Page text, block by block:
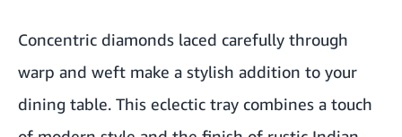
Concentric diamonds laced carefully through
warp and weft make a stylish addition to your
dining table. This eclectic tray combines a touch